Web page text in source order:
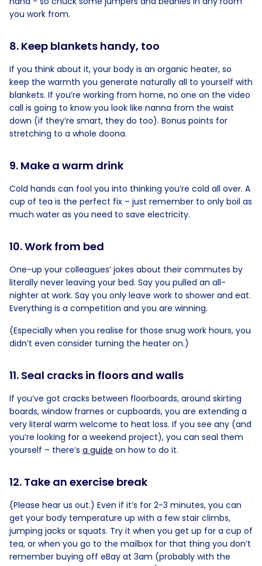
you work from.
8. Keep blankets handy, too
If you think about it, your body is an organic heater, so
keep the warmth you generate naturally all to yourself with
blankets. If you’re working from home, no one on the video
call is going to know you look like nanna from the waist
down (if they’re smart, they do too). Bonus points for
stretching to a whole doona.
9. Make a warm drink
Cold hands can fool you into thinking you’re cold all over. A
cup of tea is the perfect fix – just remember to only boil as
much water as you need to save electricity.
10. Work from bed
One-up your colleagues’ jokes about their commutes by
literally never leaving your bed. Say you pulled an all-
nighter at work. Say you only leave work to shower and eat.
Everything is a competition and you are winning.
(Especially when you realise for those snug work hours, you
didn’t even consider turning the heater on.)
11. Seal cracks in floors and walls
If you’ve got cracks between floorboards, around skirting
boards, window frames or cupboards, you are extending a
very literal warm welcome to heat loss. If you see any (and
you’re looking for a weekend project), you can seal them
yourself – there’s a guide on how to do it.
12. Take an exercise break
(Please hear us out.) Even if it’s for 2-3 minutes, you can
get your body temperature up with a few stair climbs,
jumping jacks or squats. Try it when you get up for a cup of
tea, or when you go to the mailbox for that thing you don’t
remember buying off eBay at 3am (probably with the